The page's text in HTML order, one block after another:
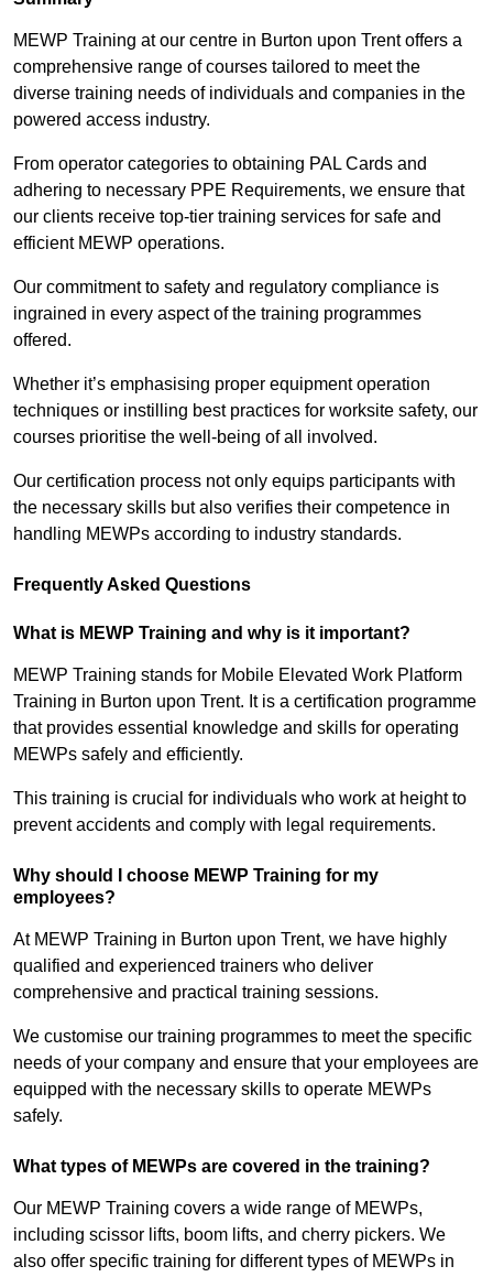
MEWP Training at our centre in Burton upon Trent offers a
comprehensive range of courses tailored to meet the
diverse training needs of individuals and companies in the
powered access industry.
From operator categories to obtaining PAL Cards and
adhering to necessary PPE Requirements, we ensure that
our clients receive top-tier training services for safe and
efficient MEWP operations.
Our commitment to safety and regulatory compliance is
ingrained in every aspect of the training programmes
offered.
Whether it’s emphasising proper equipment operation
techniques or instilling best practices for worksite safety, our
courses prioritise the well-being of all involved.
Our certification process not only equips participants with
the necessary skills but also verifies their competence in
handling MEWPs according to industry standards.
Frequently Asked Questions
What is MEWP Training and why is it important?
MEWP Training stands for Mobile Elevated Work Platform
Training in Burton upon Trent. It is a certification programme
that provides essential knowledge and skills for operating
MEWPs safely and efficiently.
This training is crucial for individuals who work at height to
prevent accidents and comply with legal requirements.
Why should I choose MEWP Training for my
employees?
At MEWP Training in Burton upon Trent, we have highly
qualified and experienced trainers who deliver
comprehensive and practical training sessions.
We customise our training programmes to meet the specific
needs of your company and ensure that your employees are
equipped with the necessary skills to operate MEWPs
safely.
What types of MEWPs are covered in the training?
Our MEWP Training covers a wide range of MEWPs,
including scissor lifts, boom lifts, and cherry pickers. We
also offer specific training for different types of MEWPs in